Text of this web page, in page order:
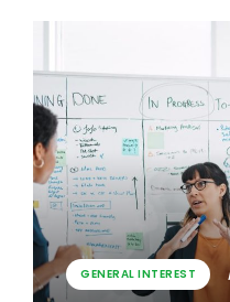
GENERAL INTEREST